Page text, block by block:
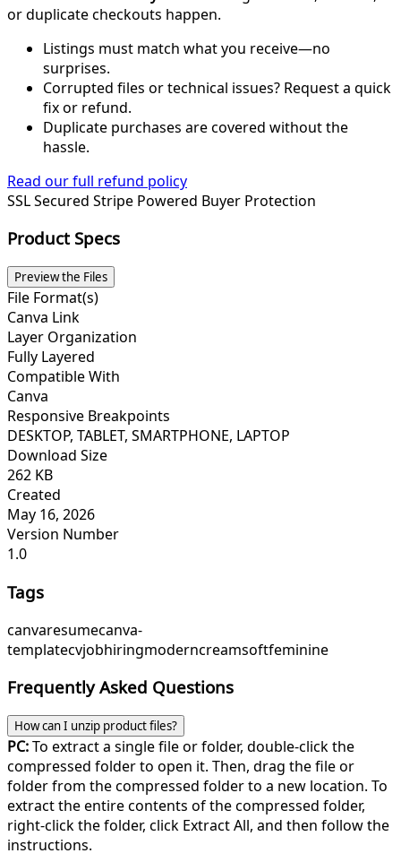
or duplicate checkouts happen.
Listings must match what you receive—no
surprises.
Corrupted files or technical issues? Request a quick
fix or refund.
Duplicate purchases are covered without the
hassle.
Read our full refund policy
SSL Secured Stripe Powered Buyer Protection
Product Specs
Preview the Files
File Format(s)
Canva Link
Layer Organization
Fully Layered
Compatible With
Canva
Responsive Breakpoints
DESKTOP, TABLET, SMARTPHONE, LAPTOP
Download Size
262 KB
Created
May 16, 2026
Version Number
1.0
Tags
canvaresumecanva-
templatecvjobhiringmoderncreamsoftfeminine
Frequently Asked Questions
How can I unzip product files?
PC:To extract a single file or folder, double-click the
compressed folder to open it. Then, drag the file or
folder from the compressed folder to a new location. To
extract the entire contents of the compressed folder,
right-click the folder, click Extract All, and then follow the
instructions.